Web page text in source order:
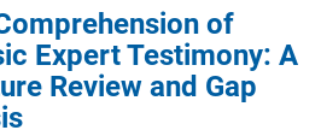
of
Expert Testimony: A
Review and Gap